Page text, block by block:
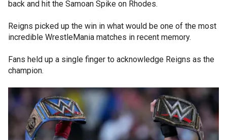
back and hit the Samoan Spike on Rhodes.
Reigns picked up the win in what would be one of the most
incredible WrestleMania matches in recent memory.
Fans held up a single finger to acknowledge Reigns as the
champion.